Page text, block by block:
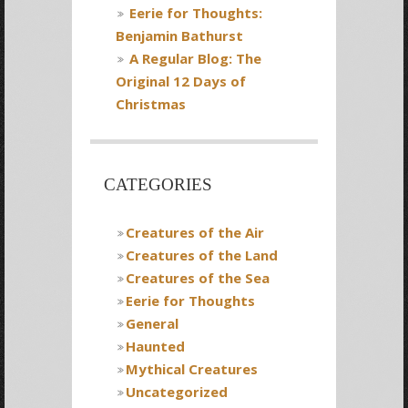
Eerie for Thoughts:
Benjamin Bathurst
A Regular Blog: The
Original 12 Days of
Christmas
CATEGORIES
Creatures of the Air
Creatures of the Land
Creatures of the Sea
Eerie for Thoughts
General
Haunted
Mythical Creatures
Uncategorized